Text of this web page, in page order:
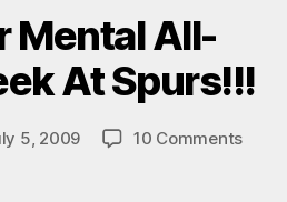
Mental All-
At Spurs!!!
5, 2009 10 Commentson